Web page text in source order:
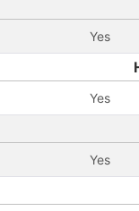
Yes
Yes
Yes